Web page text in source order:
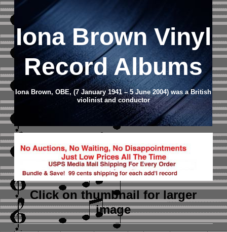
Iona Brown Vinyl
Record Albums
Iona Brown, OBE, (7 January 1941 – 5 June 2004) was a British
violinist and conductor
Click on thumbnailfor larger
image